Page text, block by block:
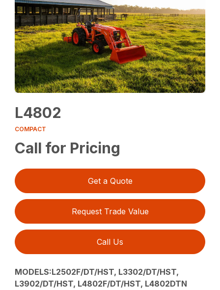
L4802
COMPACT
Call for Pricing
Get a Quote
Request Trade Value
Call Us
MODELS:L2502F/DT/HST, L3302/DT/HST,
L3902/DT/HST, L4802F/DT/HST, L4802DTN